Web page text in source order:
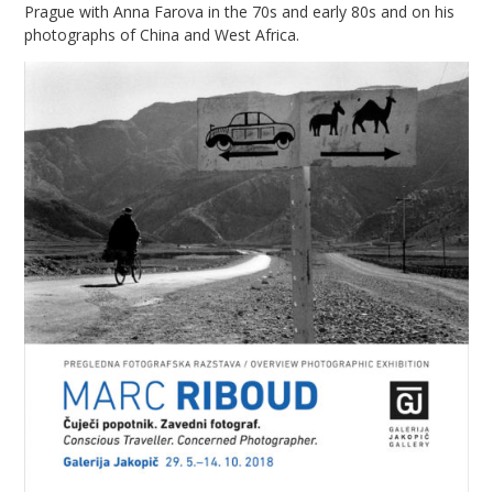
u
g
s
l
a
v
i
Prague with Anna Farova in the 70s and early 80s and on his
photographs of China and West Africa.